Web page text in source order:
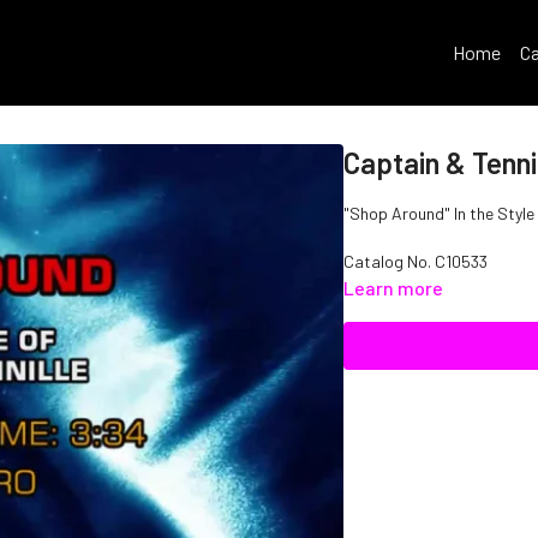
Home
Captain &
"Shop Around" In the
Catalog No. C10533
Learn more